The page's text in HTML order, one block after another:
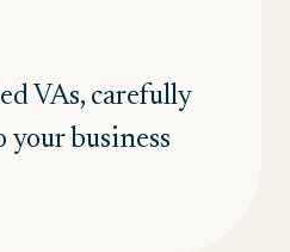
VAs, carefully
your business